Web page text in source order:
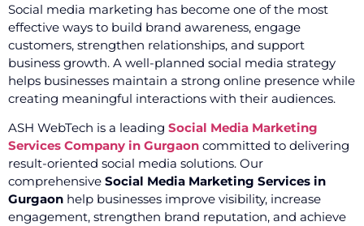
Social media marketing has become one of the most
effective ways to build brand awareness, engage
customers, strengthen relationships, and support
business growth. A well-planned social media strategy
helps businesses maintain a strong online presence while
creating meaningful interactions with their audiences.
ASH WebTech is a leading Social Media Marketing
Services Company in Gurgaon committed to delivering
result-oriented social media solutions. Our
comprehensive Social Media Marketing Services in
Gurgaon help businesses improve visibility, increase
engagement, strengthen brand reputation, and achieve